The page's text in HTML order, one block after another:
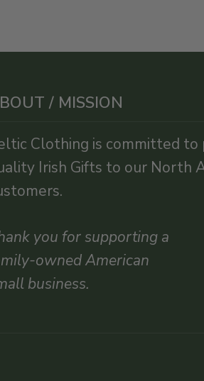
/ MISSION
Clothing is committed to
Irish Gifts to our North
you for supporting a
owned American
business.